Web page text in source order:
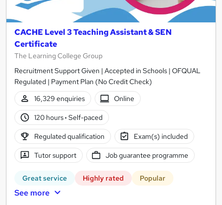
CACHE Level 3 Teaching Assistant & SEN
Certificate
The Learning College Group
Recruitment Support Given | Accepted in Schools | OFQUAL
Regulated | Payment Plan (No Credit Check)
16,329 enquiries
Online
120 hours· Self-paced
Regulated qualification Exam(s) included
Tutor support Job guarantee programme
Great service Highly rated Popular
See more